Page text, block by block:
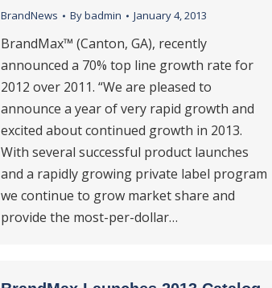
BrandNews Bybadmin January 4, 2013
BrandMax™ (Canton, GA), recently
announced a 70% top line growth rate for
2012 over 2011. “We are pleased to
announce a year of very rapid growth and
excited about continued growth in 2013.
With several successful product launches
and a rapidly growing private label program
we continue to grow market share and
provide the most-per-dollar…